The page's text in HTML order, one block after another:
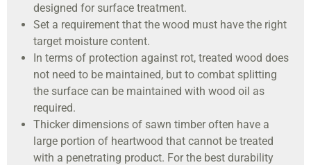
designed for surface treatment.
Set a requirement that the wood must have the right
target moisture content.
In terms of protection against rot, treated wood does
not need to be maintained, but to combat splitting
the surface can be maintained with wood oil as
required.
Thicker dimensions of sawn timber often have a
large portion of heartwood that cannot be treated
with a penetrating product. For the best durability